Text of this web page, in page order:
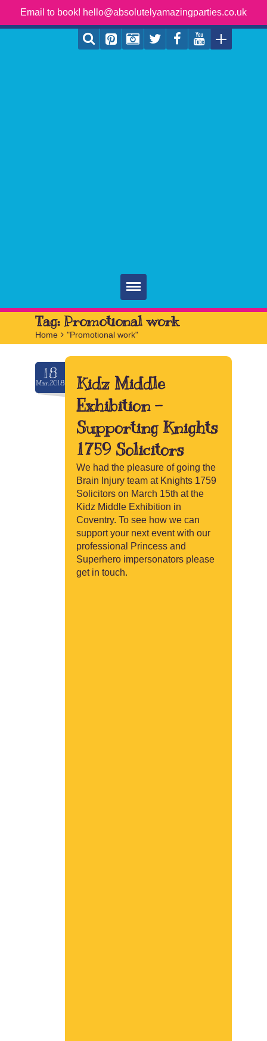
Email to book! hello@absolutelyamazingparties.co.uk
Home
Parties
Services
FAQ
Book
Tag: Promotional work
Home > "Promotional work"
18
Mar.2018
Kidz Middle
Exhibition –
Supporting Knights
1759 Solicitors
We had the pleasure of going the
Brain Injury team at Knights 1759
Solicitors on March 15th at the
Kidz Middle Exhibition in
Coventry. To see how we can
support your next event with our
professional Princess and
Superhero impersonators please
get in touch.